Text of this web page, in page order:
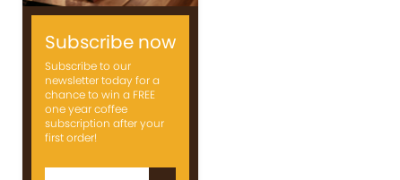
Subscribe now
Subscribe to our
newsletter today for a
chance to win a FREE
one year coffee
subscription after your
first order!